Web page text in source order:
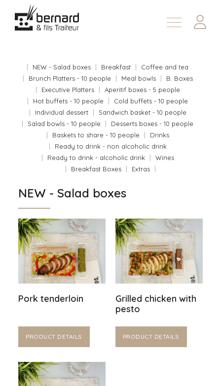
Products
Contact us
Fr
NEW - Salad boxes Breakfast
Coffee and tea
Brunch Platters - 10 people
Meal bowls
B. Boxes
Executive Platters
Aperitif boxes - 5 people
Hot buffets - 10 people
Cold buffets - 10 people
Individual dessert
Sandwich basket - 10 people
Salad bowls - 10 people
Desserts boxes - 10 people
Baskets to share - 10 people
Drinks
Ready to drink - non alcoholic drink
Ready to drink - alcoholic drink
Wines
Breakfast Boxes
Extras
NEW - Salad boxes
Pork tenderloin
PRODUCT DETAILS
Grilled chicken with
pesto
PRODUCT DETAILS